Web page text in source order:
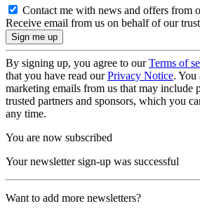
Contact me with news and offers from
Receive email from us on behalf of our
By signing up, you agree to ourTerms of
that you have read ourPrivacy Notice. You
marketing emails from us that may include
trusted partners and sponsors, which you
any time.
You are now subscribed
Your newsletter sign-up was successful
Want to add more newsletters?